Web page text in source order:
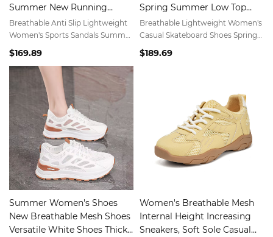
Summer New Running
Sports Shoes
Breathable Anti Slip Lightweight
Women's Sports Sandals Summer
Outdoor Hiking Casual Shoes
$169.89
Spring Summer Low Top
Versatile Sports White Shoes
Breathable Lightweight Women's
Casual Skateboard Shoes Spring
Summer Fashion Low Top Sports
White Shoes
$189.69
Summer Women's Shoes
New Breathable Mesh Shoes
Versatile White Shoes Thick
Women's Breathable Mesh
Internal Height Increasing
Sneakers, Soft Sole Casual